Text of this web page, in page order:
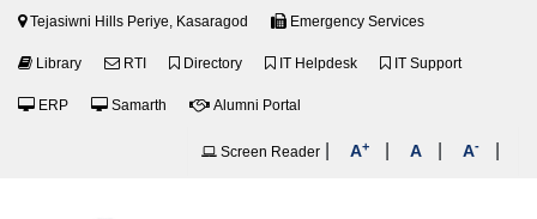
Tejasiwni Hills Periye, Kasaragod Emergency Services
Library RTI Directory IT Helpdesk IT Support
ERP Samarth Alumni Portal
Screen Reader A+ A A-